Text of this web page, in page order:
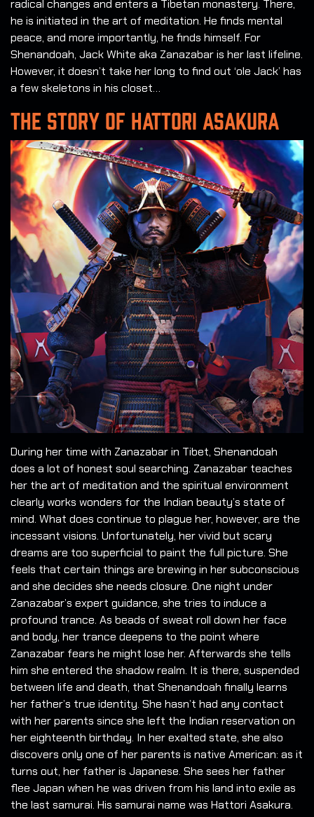
radical changes and enters a Tibetan monastery. There,
he is initiated in the art of meditation. He finds mental
peace, and more importantly, he finds himself. For
Shenandoah, Jack White aka Zanazabar is her last lifeline.
However, it doesn’t take her long to find out ‘ole Jack’ has
a few skeletons in his closet…
THE STORY OF HATTORI ASAKURA
During her time with Zanazabar in Tibet, Shenandoah
does a lot of honest soul searching. Zanazabar teaches
her the art of meditation and the spiritual environment
clearly works wonders for the Indian beauty’s state of
mind. What does continue to plague her, however, are the
incessant visions. Unfortunately, her vivid but scary
dreams are too superficial to paint the full picture. She
feels that certain things are brewing in her subconscious
and she decides she needs closure. One night under
Zanazabar’s expert guidance, she tries to induce a
profound trance. As beads of sweat roll down her face
and body, her trance deepens to the point where
Zanazabar fears he might lose her. Afterwards she tells
him she entered the shadow realm. It is there, suspended
between life and death, that Shenandoah finally learns
her father’s true identity. She hasn’t had any contact
with her parents since she left the Indian reservation on
her eighteenth birthday. In her exalted state, she also
discovers only one of her parents is native American: as it
turns out, her father is Japanese. She sees her father
flee Japan when he was driven from his land into exile as
the last samurai. His samurai name was Hattori Asakura.